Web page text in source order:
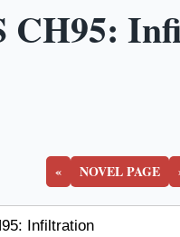
CH95:
« NOVEL PAGE